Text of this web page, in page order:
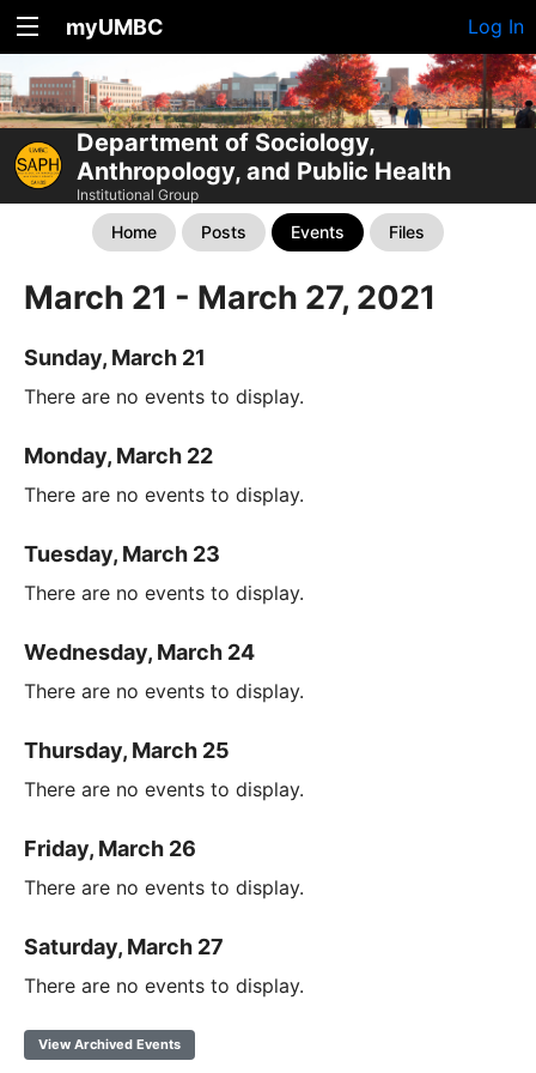
myUMBC Log In
Department of Sociology,
Anthropology, and Public Health
Institutional Group
Home Posts Events Files
March 21 - March 27, 2021
Sunday, March 21
There are no events to display.
Monday, March 22
There are no events to display.
Tuesday, March 23
There are no events to display.
Wednesday, March 24
There are no events to display.
Thursday, March 25
There are no events to display.
Friday, March 26
There are no events to display.
Saturday, March 27
There are no events to display.
View Archived Events